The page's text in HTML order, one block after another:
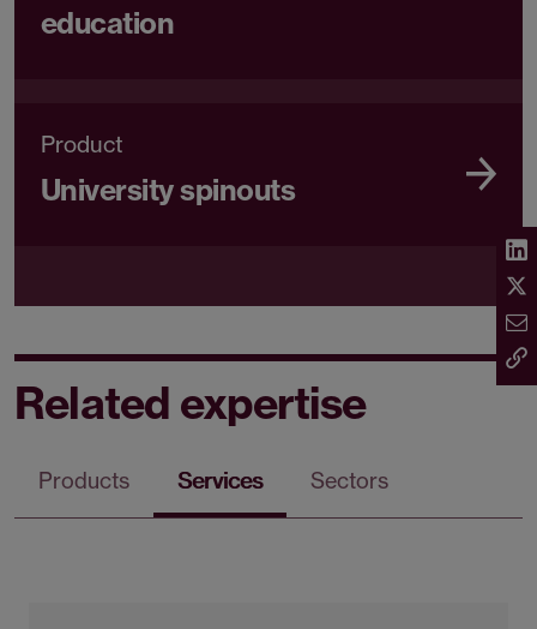
education
Product
University spinouts
Related expertise
Products Services Sectors